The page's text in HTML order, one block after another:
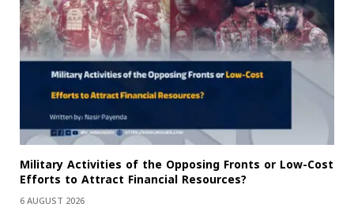
Military Activities of the Opposing Fronts or Low-Cost
Efforts to Attract Financial Resources?
6 AUGUST 2026